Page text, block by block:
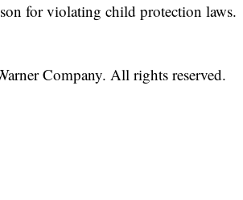
for violating child protection laws.
Company. All rights reserved.